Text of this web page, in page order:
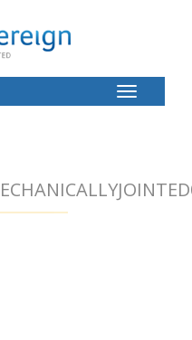
Toggle
Button